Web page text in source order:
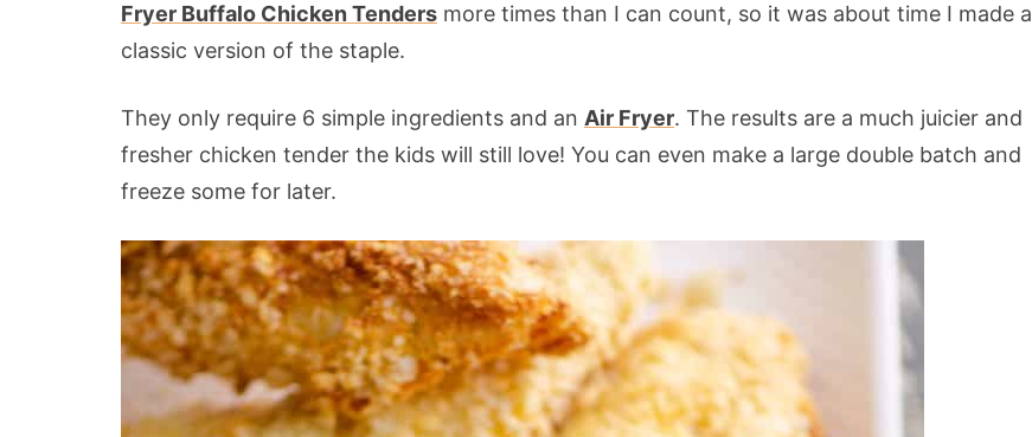
Fryer Buffalo Chicken Tenders more times than I can count, so it was about time I made a
classic version of the staple.
They only require 6 simple ingredients and an Air Fryer. The results are a much juicier and
fresher chicken tender the kids will still love! You can even make a large double batch and
freeze some for later.